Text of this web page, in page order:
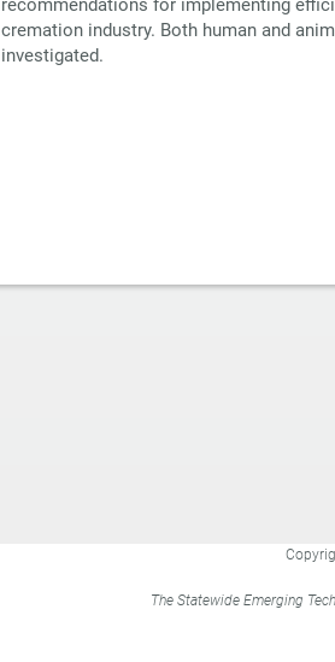
recommendations for implementing
cremation industry. Both human and
investigated.
The Statewide Emerging